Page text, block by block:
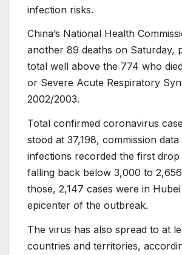
infection risks.
China’s National Health
another 89 deaths on Saturday,
total well above the 774 who
or Severe Acute Respiratory
2002/2003.
Total confirmed coronavirus
stood at 37,198, commission
infections recorded the first drop
falling back below 3,000 to
those, 2,147 cases were in
epicenter of the outbreak.
The virus has also spread to at
countries and territories,